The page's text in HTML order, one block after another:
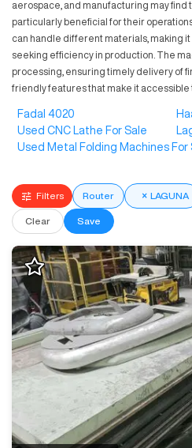
aerospace, and manufacturing may find
particularly beneficial for their
can handle different materials, making
seeking efficiency in production. The
processing, ensuring timely delivery of
friendly features that make it accessible
Fadal 4020
Used CNC Lathe For Sale
Used Metal Folding Machines For
Filters Router × LAGUNA
Clear Save